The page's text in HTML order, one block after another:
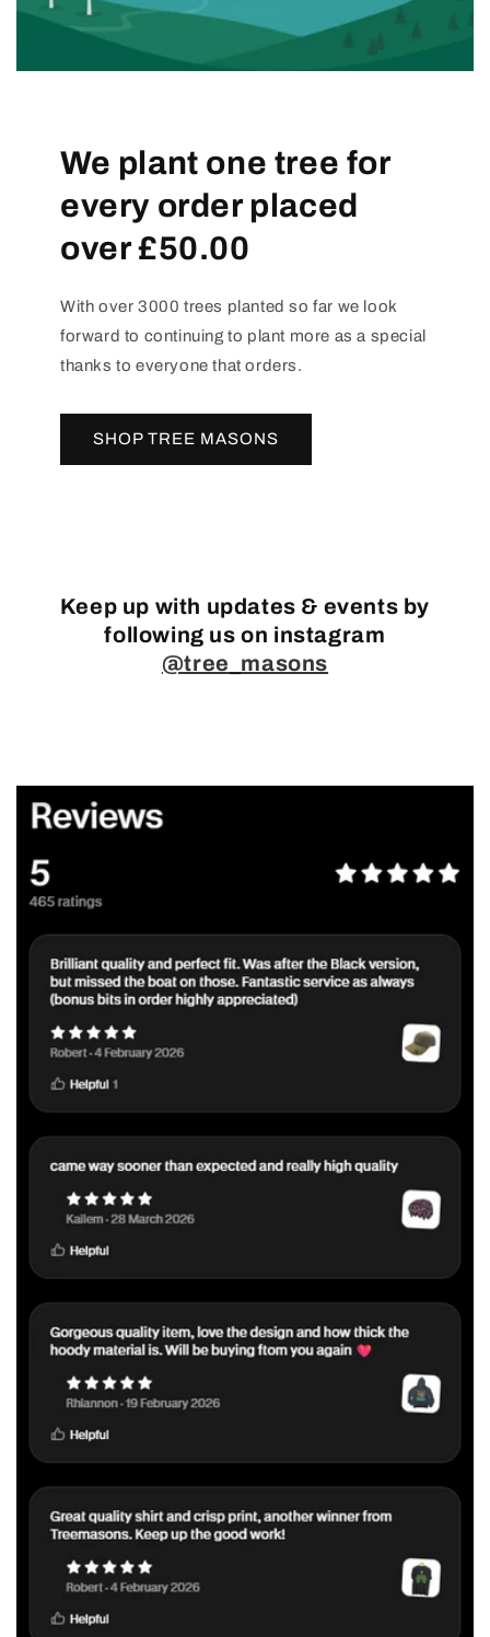
We plant one tree for
every order placed
over £50.00
With over 3000 trees planted so far we look
forward to continuing to plant more as a special
thanks to everyone that orders.
SHOP TREE MASONS
Keep up with updates & events by
following us on instagram
@tree_masons